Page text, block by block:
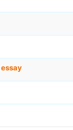
essay